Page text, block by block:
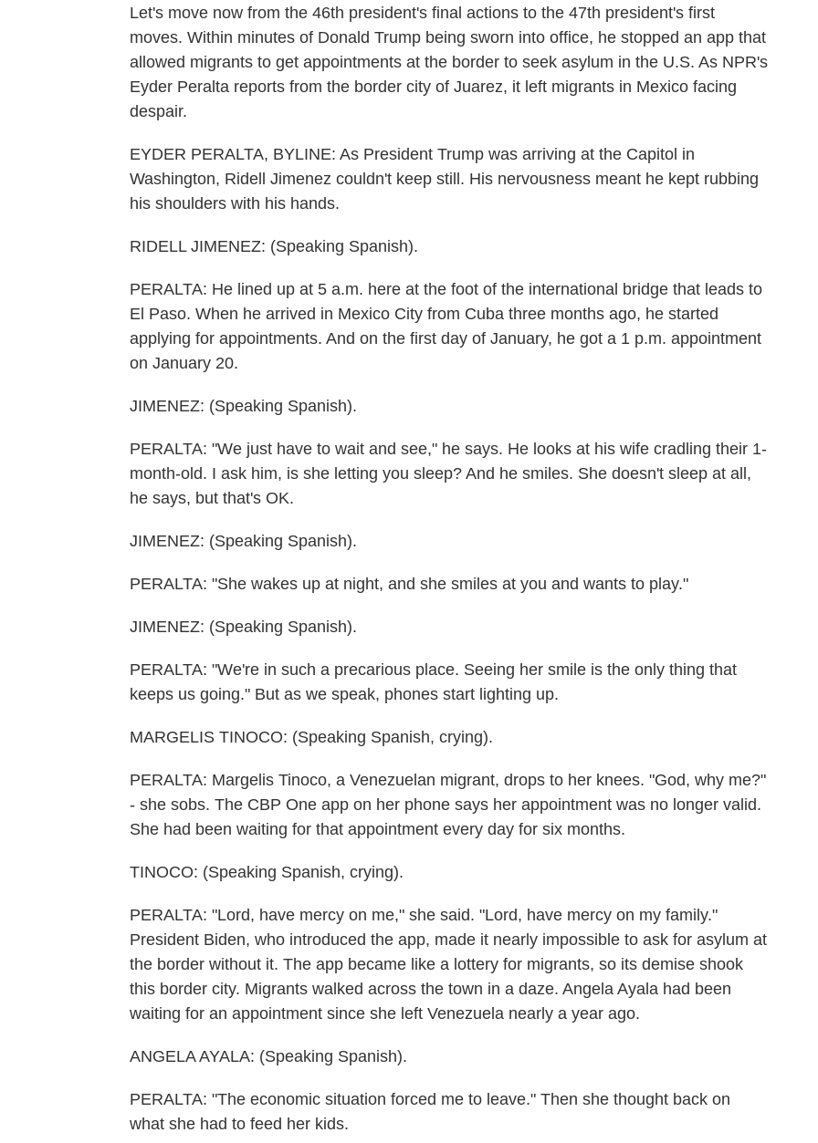
Let's move now from the 46th president's final actions to the 47th president's first
moves. Within minutes of Donald Trump being sworn into office, he stopped an app that
allowed migrants to get appointments at the border to seek asylum in the U.S. As NPR's
Eyder Peralta reports from the border city of Juarez, it left migrants in Mexico facing
despair.
EYDER PERALTA, BYLINE: As President Trump was arriving at the Capitol in
Washington, Ridell Jimenez couldn't keep still. His nervousness meant he kept rubbing
his shoulders with his hands.
RIDELL JIMENEZ: (Speaking Spanish).
PERALTA: He lined up at 5 a.m. here at the foot of the international bridge that leads to
El Paso. When he arrived in Mexico City from Cuba three months ago, he started
applying for appointments. And on the first day of January, he got a 1 p.m. appointment
on January 20.
JIMENEZ: (Speaking Spanish).
PERALTA: "We just have to wait and see," he says. He looks at his wife cradling their 1-
month-old. I ask him, is she letting you sleep? And he smiles. She doesn't sleep at all,
he says, but that's OK.
JIMENEZ: (Speaking Spanish).
PERALTA: "She wakes up at night, and she smiles at you and wants to play."
JIMENEZ: (Speaking Spanish).
PERALTA: "We're in such a precarious place. Seeing her smile is the only thing that
keeps us going." But as we speak, phones start lighting up.
MARGELIS TINOCO: (Speaking Spanish, crying).
PERALTA: Margelis Tinoco, a Venezuelan migrant, drops to her knees. "God, why me?"
- she sobs. The CBP One app on her phone says her appointment was no longer valid.
She had been waiting for that appointment every day for six months.
TINOCO: (Speaking Spanish, crying).
PERALTA: "Lord, have mercy on me," she said. "Lord, have mercy on my family."
President Biden, who introduced the app, made it nearly impossible to ask for asylum at
the border without it. The app became like a lottery for migrants, so its demise shook
this border city. Migrants walked across the town in a daze. Angela Ayala had been
waiting for an appointment since she left Venezuela nearly a year ago.
ANGELA AYALA: (Speaking Spanish).
PERALTA: "The economic situation forced me to leave." Then she thought back on
what she had to feed her kids.